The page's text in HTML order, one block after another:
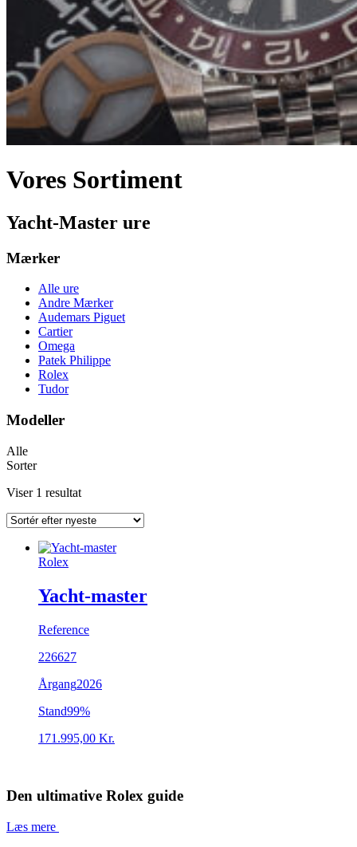
Vores Sortiment
Yacht-Master ure
Mærker
Alle ure
Andre Mærker
Audemars Piguet
Cartier
Omega
Patek Philippe
Rolex
Tudor
Modeller
Alle
Sorter
Viser 1 resultat
Rolex
Yacht-master
Reference
226627
Årgang2026
Stand99%
171.995,00 Kr.
Den ultimative Rolex guide
Læs mere